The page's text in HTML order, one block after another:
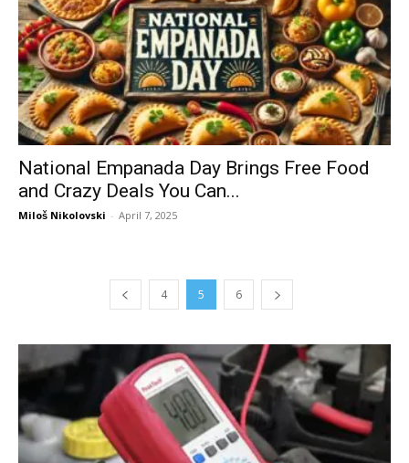
National Empanada Day Brings Free Food
and Crazy Deals You Can...
Miloš Nikolovski - April 7, 2025
4 5 6